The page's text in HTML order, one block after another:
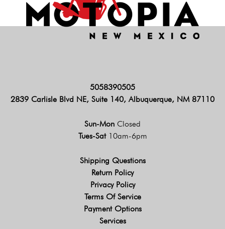
5058390505
2839 Carlisle Blvd NE, Suite 140, Albuquerque, NM 87110
Sun-Mon Closed
Tues-Sat 10am-6pm
Shipping Questions
Return Policy
Privacy Policy
Terms Of Service
Payment Options
Services